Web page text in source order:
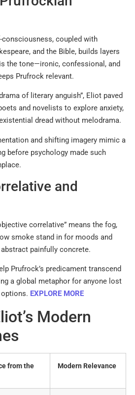
consciousness, coupled with
and the Bible, builds layers
the tone—ironic, confessional, and
Prufrock relevant.
of literary anguish”, Eliot paved
and novelists to explore anxiety,
dread without melodrama.
and shifting imagery mimic a
before psychology made such
and
correlative” means the fog,
smoke stand in for moods and
painfully concrete.
Prufrock’s predicament transcend
a global metaphor for anyone lost
options. EXPLORE MORE
Modern
from the
Modern Relevance